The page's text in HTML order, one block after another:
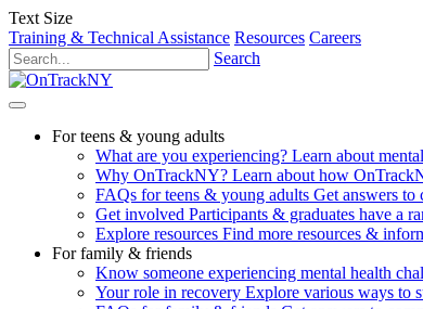
Text Size
Training & Technical Assistance Resources Careers
Search
For teens & young adults
What are you experiencing? Learn about
Why OnTrackNY? Learn about how
FAQs for teens & young adults Get answers to
Get involved Participants & graduates have a
Explore resources Find more resources &
For family & friends
Know someone experiencing mental health
Your role in recovery Explore various ways to